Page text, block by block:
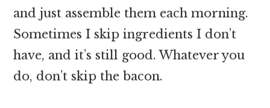
and just assemble them each morning.
Sometimes I skip ingredients I don’t
have, and it’s still good. Whatever you
do, don’t skip the bacon.